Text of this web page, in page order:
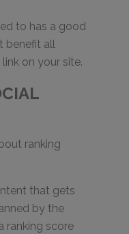
to has a good
benefit all
on your site.
ranking
that gets
by the
ranking score